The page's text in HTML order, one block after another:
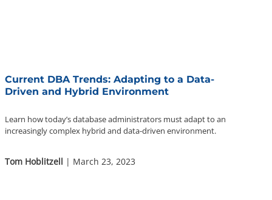
Current DBA Trends: Adapting to a Data-
Driven and Hybrid Environment
Learn how today’s database administrators must adapt to an
increasingly complex hybrid and data-driven environment.
Tom Hoblitzell | March 23, 2023